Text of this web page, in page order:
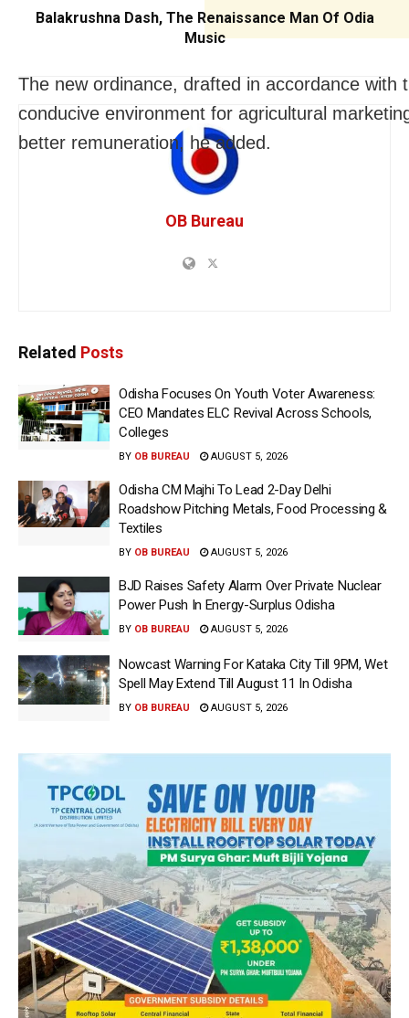
The new ordinance, drafted in accordance with
conducive environment for agricultural
better remuneration, he added.
Balakrushna Dash, The Renaissance Man Of Odia
Music
OB Bureau
Related Posts
Odisha Focuses On Youth Voter Awareness:
CEO Mandates ELC Revival Across Schools,
Colleges
BY OB BUREAU AUGUST 5, 2026
Odisha CM Majhi To Lead 2-Day Delhi
Roadshow Pitching Metals, Food Processing &
Textiles
BY OB BUREAU AUGUST 5, 2026
BJD Raises Safety Alarm Over Private Nuclear
Power Push In Energy-Surplus Odisha
BY OB BUREAU AUGUST 5, 2026
Nowcast Warning For Kataka City Till 9PM, Wet
Spell May Extend Till August 11 In Odisha
BY OB BUREAU AUGUST 5, 2026